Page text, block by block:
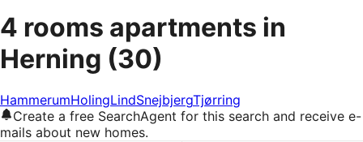
4 rooms apartments in
Herning (30)
HammerumHolingLindSnejbjergTjørring
Create a free SearchAgent for this search and receive e-
mails about new homes.